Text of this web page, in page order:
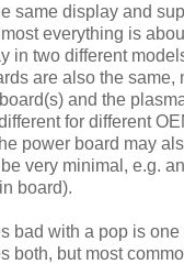
same display and
everything is
in two different
are also the same,
and the
for different
power board may
very minimal, e.g.
board).
bad with a pop is one
both, but most